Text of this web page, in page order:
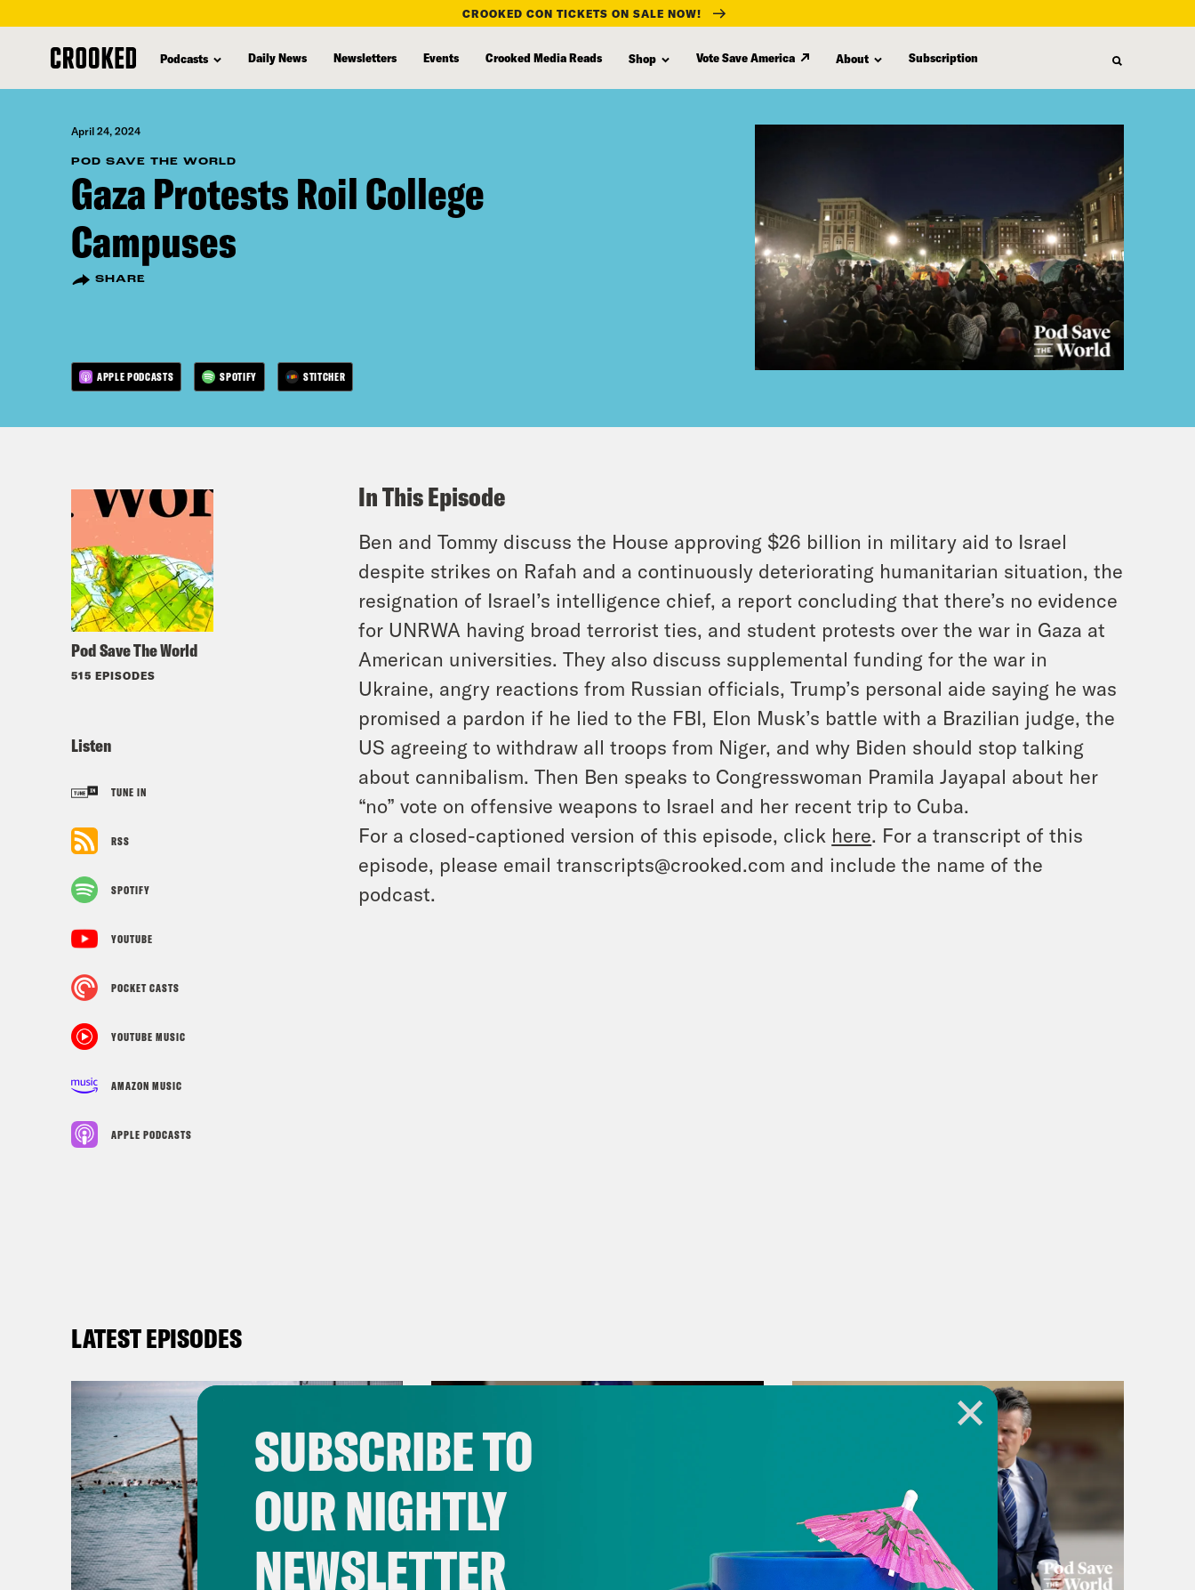
content
CROOKED CON TICKETS ON SALE NOW!
Podcasts Daily News Newsletters Events Crooked Media Reads Shop Vote Save America About Subscription
April 24, 2024
POD SAVE THE WORLD
Gaza Protests Roil College
Campuses
SHARE
APPLE PODCASTS SPOTIFY STITCHER
Pod Save The World
515 EPISODES
Listen
TUNE IN
RSS
SPOTIFY
YOUTUBE
POCKET CASTS
YOUTUBE MUSIC
AMAZON MUSIC
APPLE PODCASTS
In This Episode
Ben and Tommy discuss the House approving $26 billion in military aid to Israel
despite strikes on Rafah and a continuously deteriorating humanitarian situation, the
resignation of Israel’s intelligence chief, a report concluding that there’s no evidence
for UNRWA having broad terrorist ties, and student protests over the war in Gaza at
American universities. They also discuss supplemental funding for the war in
Ukraine, angry reactions from Russian officials, Trump’s personal aide saying he was
promised a pardon if he lied to the FBI, Elon Musk’s battle with a Brazilian judge, the
US agreeing to withdraw all troops from Niger, and why Biden should stop talking
about cannibalism. Then Ben speaks to Congresswoman Pramila Jayapal about her
“no” vote on offensive weapons to Israel and her recent trip to Cuba.
For a closed-captioned version of this episode, click here. For a transcript of this
episode, please email transcripts@crooked.com and include the name of the
podcast.
LATEST EPISODES
SUBSCRIBE TO
OUR NIGHTLY
NEWSLETTER